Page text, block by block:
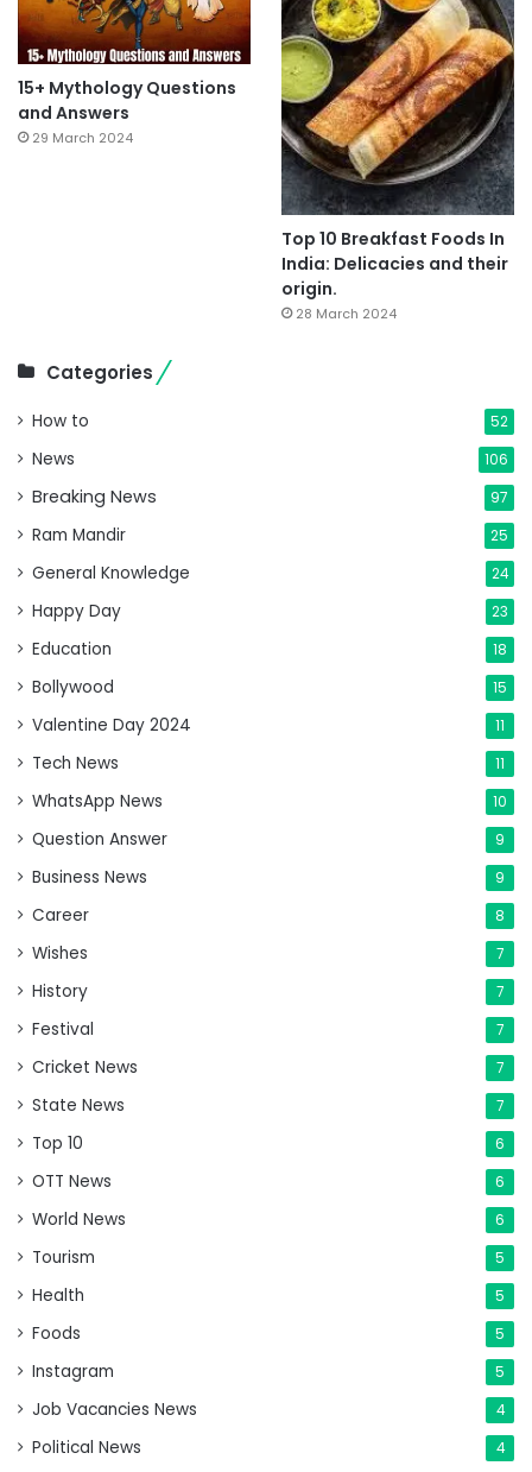
15+ Mythology Questions
and Answers
29 March 2024
Top 10 Breakfast Foods In
India: Delicacies and their
origin.
28 March 2024
Categories
How to 52
News 106
Breaking News 97
Ram Mandir 25
General Knowledge 24
Happy Day 23
Education 18
Bollywood 15
Valentine Day 2024 11
Tech News 11
WhatsApp News 10
Question Answer 9
Business News 9
Career 8
Wishes 7
History 7
Festival 7
Cricket News 7
State News 7
Top 10 6
OTT News 6
World News 6
Tourism 5
Health 5
Foods 5
Instagram 5
Job Vacancies News 4
Political News 4